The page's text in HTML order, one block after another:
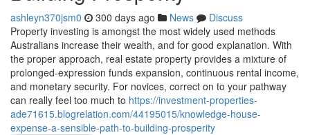
ashleyn370jsm0 300 days ago News
Discuss
Property investing is amongst the most widely used methods
Australians increase their wealth, and for good explanation. With
the proper approach, real estate property provides a mixture of
prolonged-expression funds expansion, continuous rental income,
and monetary security. For novices, correct on to your pathway
can really feel too much to https://investment-properties-
ade71615.blogrelation.com/44195015/knowledge-house-
expense-a-sensible-path-to-building-prosperity